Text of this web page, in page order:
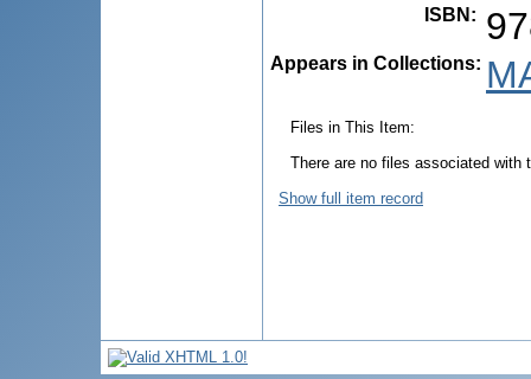
ISBN :
Appears in Collections:
Files in This Item:
There are no files associated with
Show full item record